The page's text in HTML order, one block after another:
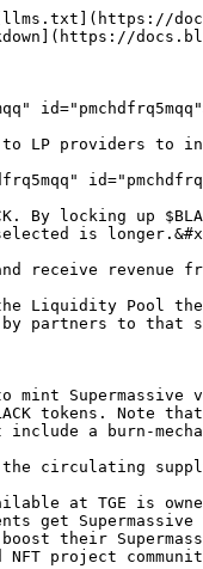
to LP providers
By locking up
is
receive revenue
Liquidity Pool
partners to that
mint
BLACK tokens.
a burn-
the circulating
at TGE is
get
their
NFT project